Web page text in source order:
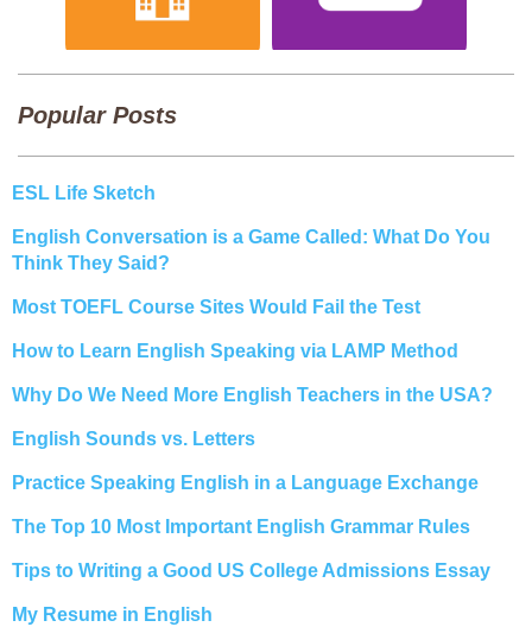
Popular Posts
ESL Life Sketch
English Conversation is a Game Called: What Do You
Think They Said?
Most TOEFL Course Sites Would Fail the Test
How to Learn English Speaking via LAMP Method
Why Do We Need More English Teachers in the USA?
English Sounds vs. Letters
Practice Speaking English in a Language Exchange
The Top 10 Most Important English Grammar Rules
Tips to Writing a Good US College Admissions Essay
My Resume in English